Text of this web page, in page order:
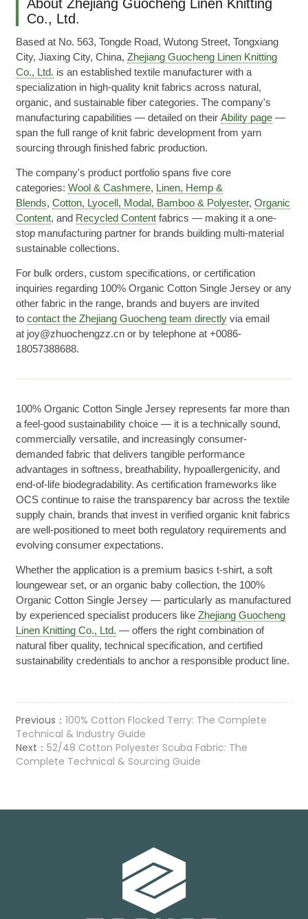
About Zhejiang Guocheng Linen Knitting
Co., Ltd.
Based at No. 563, Tongde Road, Wutong Street, Tongxiang
City, Jiaxing City, China,Zhejiang Guocheng Linen Knitting
Co., Ltd. is an established textile manufacturer with a
specialization in high-quality knit fabrics across natural,
organic, and sustainable fiber categories. The company's
manufacturing capabilities — detailed on theirAbility page —
span the full range of knit fabric development from yarn
sourcing through finished fabric production.
The company's product portfolio spans five core
categories:Wool & Cashmere, Linen, Hemp &
Blends,Cotton, Lyocell, Modal, Bamboo & Polyester,Organic
Content, and Recycled Content fabrics — making it a one-
stop manufacturing partner for brands building multi-material
sustainable collections.
For bulk orders, custom specifications, or certification
inquiries regarding 100% Organic Cotton Single Jersey or any
other fabric in the range, brands and buyers are invited
tocontact the Zhejiang Guocheng team directly via email
at joy@zhuochengzz.cn or by telephone at +0086-
18057388688.
100% Organic Cotton Single Jersey represents far more than
a feel-good sustainability choice — it is a technically sound,
commercially versatile, and increasingly consumer-
demanded fabric that delivers tangible performance
advantages in softness, breathability, hypoallergenicity, and
end-of-life biodegradability. As certification frameworks like
OCS continue to raise the transparency bar across the textile
supply chain, brands that invest in verified organic knit fabrics
are well-positioned to meet both regulatory requirements and
evolving consumer expectations.
Whether the application is a premium basics t-shirt, a soft
loungewear set, or an organic baby collection, the 100%
Organic Cotton Single Jersey — particularly as manufactured
by experienced specialist producers likeZhejiang Guocheng
Linen Knitting Co., Ltd. — offers the right combination of
natural fiber quality, technical specification, and certified
sustainability credentials to anchor a responsible product line.
Previous：100% Cotton Flocked Terry: The Complete
Technical & Industry Guide
Next：52/48 Cotton Polyester Scuba Fabric: The
Complete Technical & Sourcing Guide